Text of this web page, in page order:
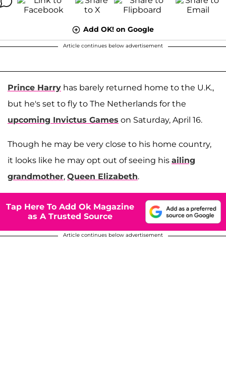
Add OK! on Google
Article continues below advertisement
Prince Harry has barely returned home to the U.K.,
but he's set to fly to The Netherlands for the
upcoming Invictus Games on Saturday, April 16.
Though he may be very close to his home country,
it looks like he may opt out of seeing his ailing
grandmother, Queen Elizabeth.
Tap Here To Add Ok Magazine
as A Trusted Source
Article continues below advertisement